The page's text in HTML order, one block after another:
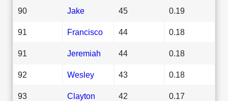
90 Jake 45 0.19
91 Francisco 44 0.18
91 Jeremiah 44 0.18
92 Wesley 43 0.18
93 Clayton 42 0.17